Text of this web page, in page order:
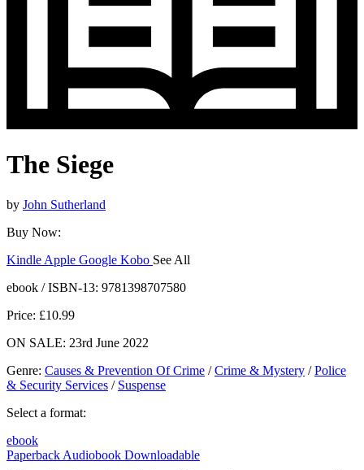
The Siege
by John Sutherland
Buy Now:
Kindle Apple Google Kobo See All
ebook / ISBN-13: 9781398707580
Price: £10.99
ON SALE: 23rd June 2022
Genre: Causes & Prevention Of Crime /Crime & Mystery /Police
& Security Services / Suspense
Select a format:
ebook
Paperback Audiobook Downloadable